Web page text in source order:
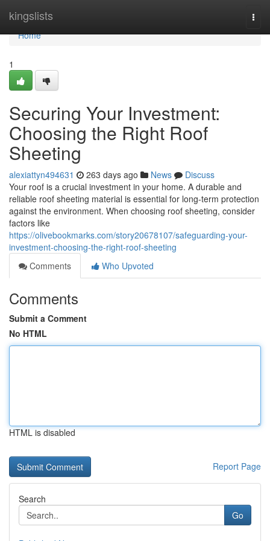
kingslists
Home
Home
1
Securing Your Investment:
Choosing the Right Roof
Sheeting
alexiattyn494631 263 days ago News
Discuss
Your roof is a crucial investment in your home. A durable and
reliable roof sheeting material is essential for long-term protection
against the environment. When choosing roof sheeting, consider
factors like
https://olivebookmarks.com/story20678107/safeguarding-your-
investment-choosing-the-right-roof-sheeting
Comments
Who Upvoted
Comments
Submit a Comment
No HTML
HTML is disabled
Report Page
Search
Go